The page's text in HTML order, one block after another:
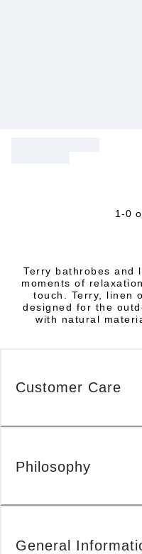
1-0
Terry bathrobes and
moments of
touch. Terry, linen
designed for the
with natural
Customer Care
Philosophy
General